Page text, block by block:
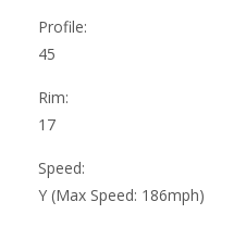
Profile:
45
Rim:
17
Speed:
Y (Max Speed: 186mph)